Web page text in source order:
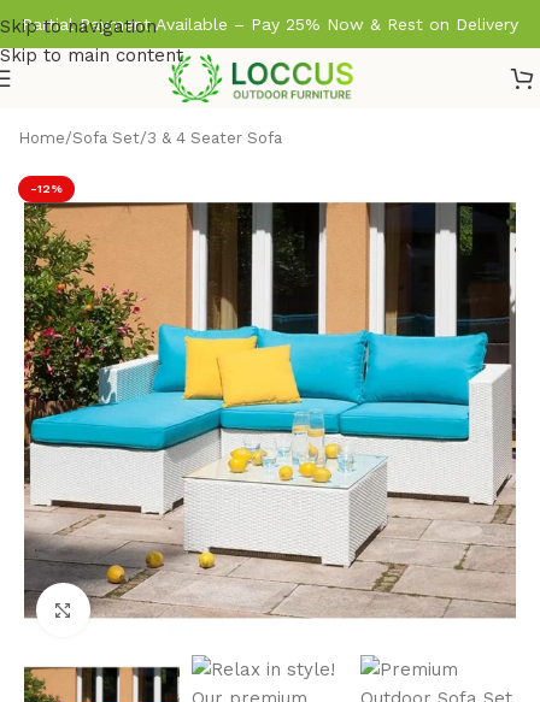
Skip to navigation
Skip to main content
Partial Payment Available – Pay 25% Now & Rest on Delivery
Home/Sofa Set/3 & 4 Seater Sofa
-12%
Click to enlarge